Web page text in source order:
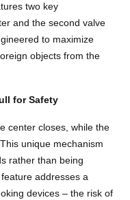
two key
and the second valve
to maximize
objects from the
for Safety
center closes, while the
unique mechanism
rather than being
addresses a
devices – the risk of